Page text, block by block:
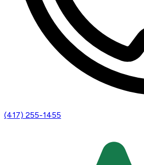
(417) 255-1455